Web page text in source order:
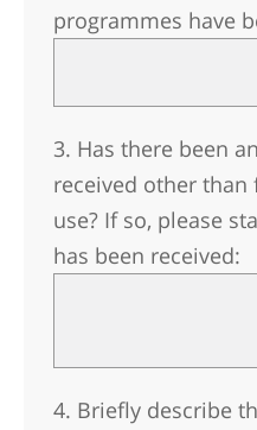
programmes have
3. Has there been
received other
use? If so, please
has been received:
4. Briefly describe